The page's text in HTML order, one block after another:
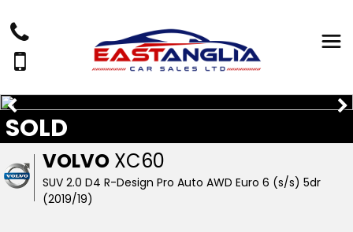
VOLVO XC60
SUV 2.0 D4 R-Design Pro Auto AWD Euro 6 (s/s) 5dr
(2019/19)
SOLD